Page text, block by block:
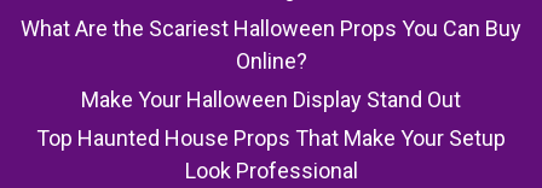
What Are the Scariest Halloween Props You Can Buy
Online?
Make Your Halloween Display Stand Out
Top Haunted House Props That Make Your Setup
Look Professional